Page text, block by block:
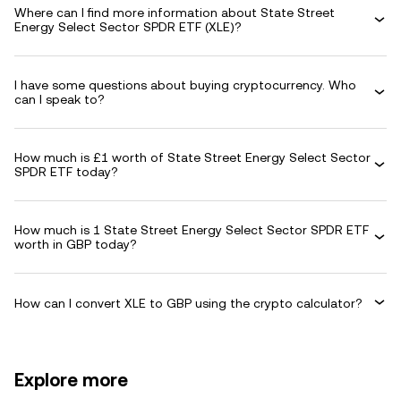
Where can I find more information about State Street
Energy Select Sector SPDR ETF (XLE)?
I have some questions about buying cryptocurrency. Who
can I speak to?
How much is £1 worth of State Street Energy Select Sector
SPDR ETF today?
How much is 1 State Street Energy Select Sector SPDR ETF
worth in GBP today?
How can I convert XLE to GBP using the crypto calculator?
Explore more